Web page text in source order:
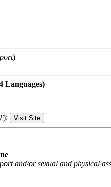
)
Languages)
): Visit Site
and/or sexual and physical